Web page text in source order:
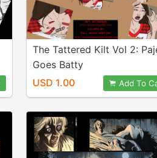
The Tattered Kilt Vol 2:
Goes Batty
USD 1.00
Add To